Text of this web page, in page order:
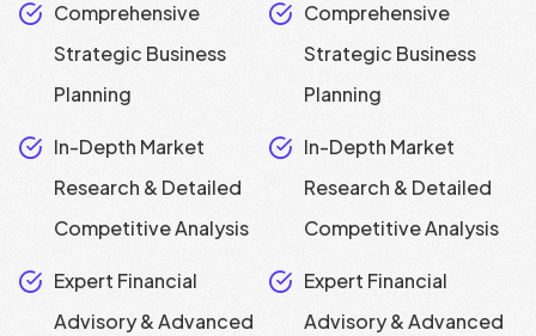
Comprehensive
Strategic Business
Planning
In-Depth Market
Research & Detailed
Competitive Analysis
Expert Financial
Advisory & Advanced
Comprehensive
Strategic Business
Planning
In-Depth Market
Research & Detailed
Competitive Analysis
Expert Financial
Advisory & Advanced